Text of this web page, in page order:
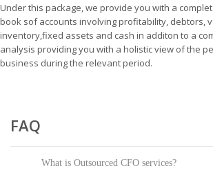
Under this package, we provide you with a
book sof accounts involving profitability, debtors,
inventory,fixed assets and cash in additon to a
analysis providing you with a holistic view of the
business during the relevant period.
FAQ
What is Outsourced CFO services?